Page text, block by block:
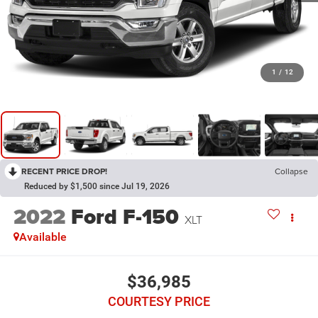
1 / 12
RECENT PRICE DROP! Collapse
Reduced by $1,500 since Jul 19, 2026
2022 Ford F-150 XLT
Available
$36,985
COURTESY PRICE